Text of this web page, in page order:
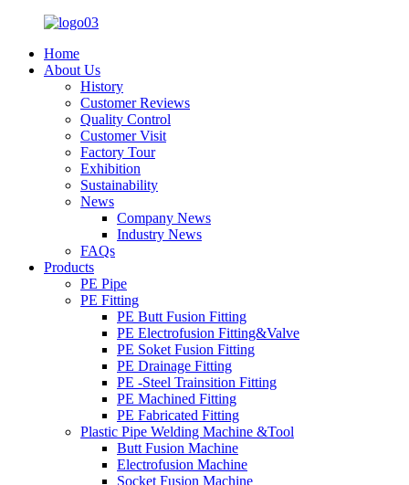
Home
About Us
History
Customer Reviews
Quality Control
Customer Visit
Factory Tour
Exhibition
Sustainability
News
Company News
Industry News
FAQs
Products
PE Pipe
PE Fitting
PE Butt Fusion Fitting
PE Electrofusion Fitting&Valve
PE Soket Fusion Fitting
PE Drainage Fitting
PE -Steel Trainsition Fitting
PE Machined Fitting
PE Fabricated Fitting
Plastic Pipe Welding Machine &Tool
Butt Fusion Machine
Electrofusion Machine
Socket Fusion Machine